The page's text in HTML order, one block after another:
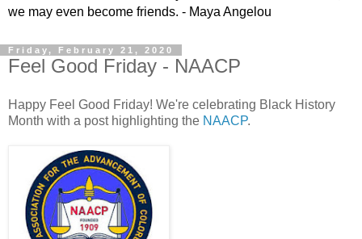
we may even become friends. - Maya Angelou
Friday, February 21, 2020
Feel Good Friday - NAACP
Happy Feel Good Friday! We're celebrating Black History
Month with a post highlighting the NAACP.